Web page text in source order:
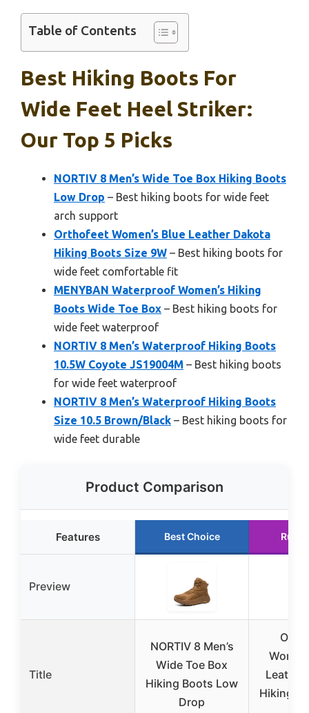
Table of Contents
Best Hiking Boots For
Wide Feet Heel Striker:
Our Top 5 Picks
NORTIV 8 Men’s Wide Toe Box Hiking Boots
Low Drop – Best hiking boots for wide feet
arch support
Orthofeet Women’s Blue Leather Dakota
Hiking Boots Size 9W – Best hiking boots for
wide feet comfortable fit
MENYBAN Waterproof Women’s Hiking
Boots Wide Toe Box – Best hiking boots for
wide feet waterproof
NORTIV 8 Men’s Waterproof Hiking Boots
10.5W Coyote JS19004M – Best hiking boots
for wide feet waterproof
NORTIV 8 Men’s Waterproof Hiking Boots
Size 10.5 Brown/Black – Best hiking boots for
wide feet durable
Product Comparison
Features Best Choice
Preview
Title
NORTIV 8 Men’s
Wide Toe Box
Hiking Boots Low
Drop
Leather
Hiking